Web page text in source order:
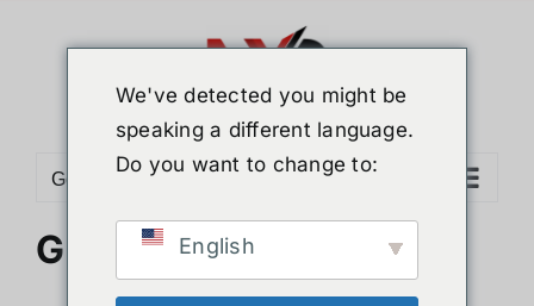
Go to...
G-story คืออะไร ?
We've detected you might be
speaking a different language.
Do you want to change to:
English